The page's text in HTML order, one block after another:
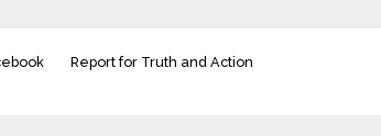
Report for Truth and Action